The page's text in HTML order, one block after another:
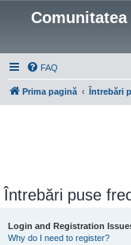
FAQ
Prima pagină Întrebări
Întrebări puse
Login and Registration
Why do I need to register?